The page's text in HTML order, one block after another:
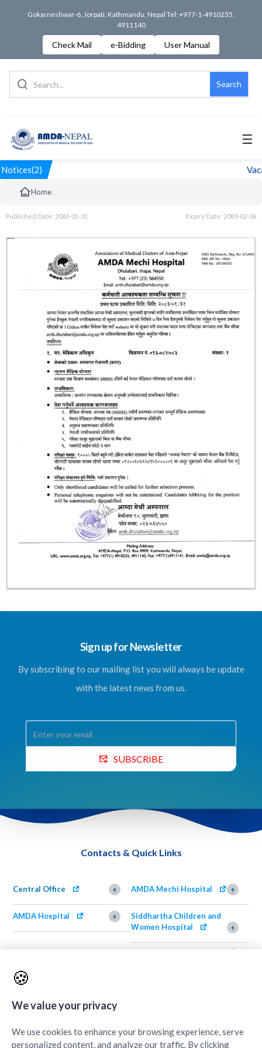
Gokarneshwar-6, Jorpati, Kathmandu, Nepal Tel: +977-1-4910235,
4911140
Check Mail e-Bidding User Manual
Search
☰
Notices(2)
Home
Published Date: 2083-01-31 Expiry Date: 2083-02-06
Sign up for Newsletter
By subscribing to our mailing list you will always be update
with the latest news from us.
SUBSCRIBE
Contacts & Quick Links
Central Office + AMDA Mechi Hospital +
AMDA Hospital +
Siddhartha Children and
Women Hospital
+
Science, Butwal
+
🍪
We value your privacy
We use cookies to enhance your browsing experience, serve
personalized content, and analyze our traffic. By clicking